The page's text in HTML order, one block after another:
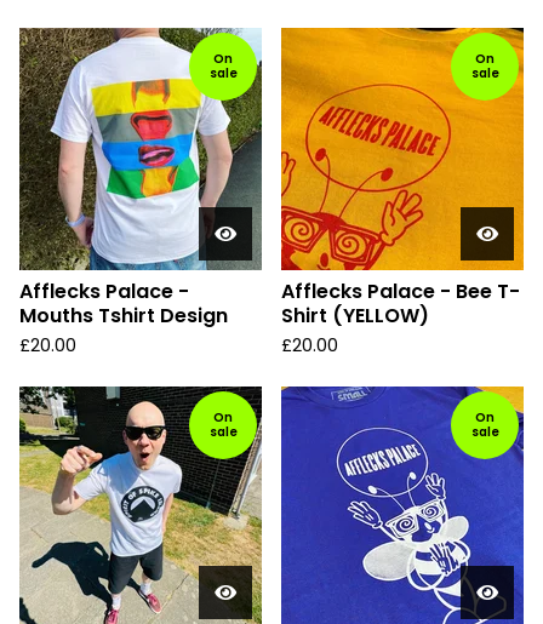
On
sale
Afflecks Palace -
Mouths Tshirt Design
£20.00
On
sale
Afflecks Palace - Bee T-
Shirt (YELLOW)
£20.00
On
sale
On
sale